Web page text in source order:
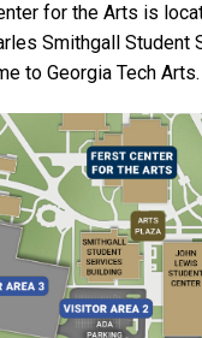
for the Arts is
Smithgall Student
to Georgia Tech Arts.